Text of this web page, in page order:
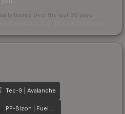
traded over the last 30 days
Tec-9 | Avalanche
PP-Bizon | Fuel Rod